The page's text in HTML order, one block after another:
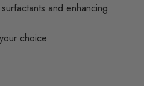
and enhancing
choice.